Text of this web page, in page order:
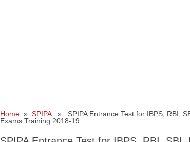
Home» SPIPA» SPIPA Entrance Test for IBPS, RBI,
Exams Training 2018-19